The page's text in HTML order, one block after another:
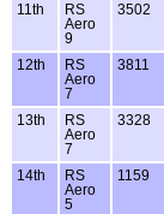
11th
RS
Aero
9
3502
12th
RS
Aero
7
3811
13th
RS
Aero
7
3328
14th
RS
Aero
5
1159